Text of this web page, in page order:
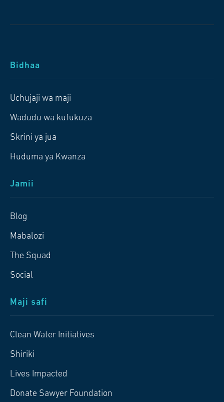
Bidhaa
Uchujaji wa maji
Wadudu wa kufukuza
Skrini ya jua
Huduma ya Kwanza
Jamii
Blog
Mabalozi
The Squad
Social
Maji safi
Clean Water Initiatives
Shiriki
Lives Impacted
Donate Sawyer Foundation